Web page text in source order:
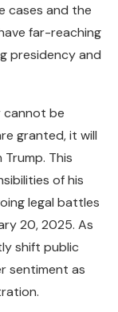
cases and the
far-reaching
presidency and
cannot be
granted, it will
This
of his
legal battles
20, 2025. As
shift public
sentiment as